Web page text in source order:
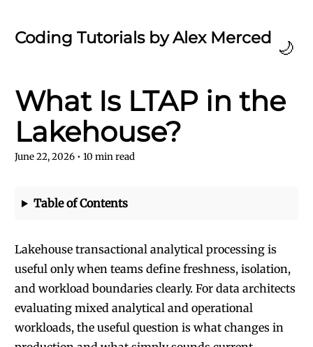
Coding Tutorials by Alex Merced 🌙
What Is LTAP in the
Lakehouse?
June 22, 2026 • 10 min read
Table of Contents
Lakehouse transactional analytical processing is
useful only when teams define freshness, isolation,
and workload boundaries clearly. For data architects
evaluating mixed analytical and operational
workloads, the useful question is what changes in